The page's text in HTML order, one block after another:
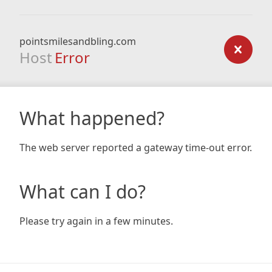
pointsmilesandbling.com
Host Error
What happened?
The web server reported a gateway time-out error.
What can I do?
Please try again in a few minutes.